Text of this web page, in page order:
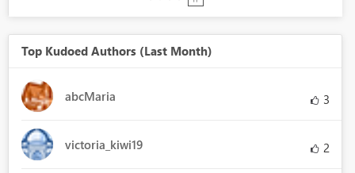
Top Kudoed Authors (Last Month)
abcMaria 3
victoria_kiwi19 2